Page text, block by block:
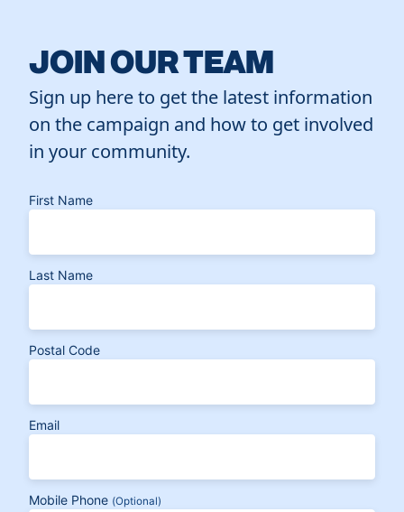
JOIN OUR TEAM
Sign up here to get the latest information
on the campaign and how to get involved
in your community.
First Name
Last Name
Postal Code
Email
Mobile Phone (Optional)